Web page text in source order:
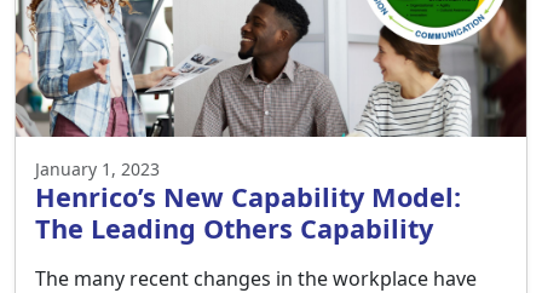
January 1, 2023
Henrico’s New Capability Model:
The Leading Others Capability
The many recent changes in the workplace have